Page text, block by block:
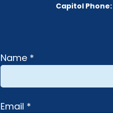
Capitol Phone:
Name *
Email *